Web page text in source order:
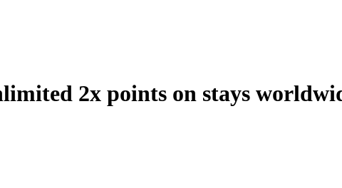
2x points on stays